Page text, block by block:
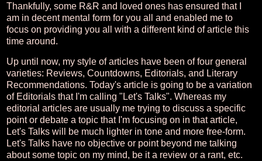
Thankfully, some R&R and loved ones has ensured that I
am in decent mental form for you all and enabled me to
focus on providing you all with a different kind of article this
time around.
Up until now, my style of articles have been of four general
varieties: Reviews, Countdowns, Editorials, and Literary
Recommendations. Today's article is going to be a variation
of Editorials that I'm calling "Let's Talks". Whereas my
editorial articles are usually me trying to discuss a specific
point or debate a topic that I'm focusing on in that article,
Let's Talks will be much lighter in tone and more free-form.
Let's Talks have no objective or point beyond me talking
about some topic on my mind, be it a review or a rant, etc.